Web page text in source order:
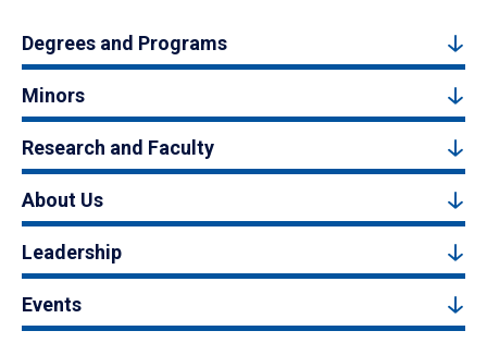
Degrees and Programs
Minors
Research and Faculty
About Us
Leadership
Events